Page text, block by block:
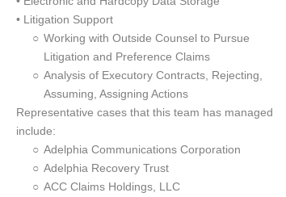
• Litigation Support
Working with Outside Counsel to Pursue
Litigation and Preference Claims
Analysis of Executory Contracts, Rejecting,
Assuming, Assigning Actions
Representative cases that this team has managed
include:
Adelphia Communications Corporation
Adelphia Recovery Trust
ACC Claims Holdings, LLC